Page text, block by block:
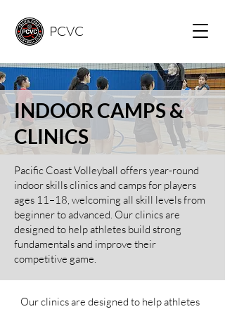
PCVC
INDOOR CAMPS &
CLINICS
Pacific Coast Volleyball offers year-round
indoor skills clinics and camps for players
ages 11–18, welcoming all skill levels from
beginner to advanced. Our clinics are
designed to help athletes build strong
fundamentals and improve their
competitive game. ​
Our clinics are designed to help athletes